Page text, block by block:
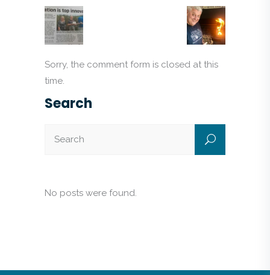
Sorry, the comment form is closed at this
time.
Search
No posts were found.